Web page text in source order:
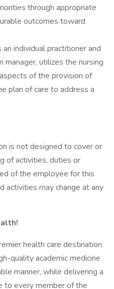
through appropriate
outcomes toward
individual practitioner and
manager, utilizes the nursing
of the provision of
plan of care to address a
is not designed to cover or
of activities, duties or
of the employee for this
activities may change at any
health care destination
quality academic medicine
manner, while delivering a
to every member of the